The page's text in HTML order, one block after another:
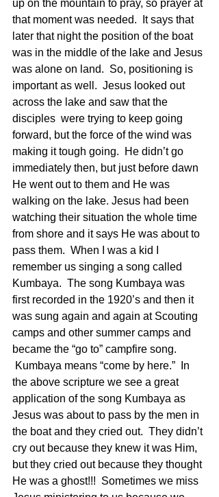
up on the mountain to pray, so prayer at
that moment was needed.  It says that
later that night the position of the boat
was in the middle of the lake and Jesus
was alone on land.  So, positioning is
important as well.  Jesus looked out
across the lake and saw that the
disciples  were trying to keep going
forward, but the force of the wind was
making it tough going.  He didn’t go
immediately then, but just before dawn
He went out to them and He was
walking on the lake. Jesus had been
watching their situation the whole time
from shore and it says He was about to
pass them.  When I was a kid I
remember us singing a song called
Kumbaya.  The song Kumbaya was
first recorded in the 1920’s and then it
was sung again and again at Scouting
camps and other summer camps and
became the “go to” campfire song.
Kumbaya means “come by here.”  In
the above scripture we see a great
application of the song Kumbaya as
Jesus was about to pass by the men in
the boat and they cried out.  They didn’t
cry out because they knew it was Him,
but they cried out because they thought
He was a ghost!!!  Sometimes we miss